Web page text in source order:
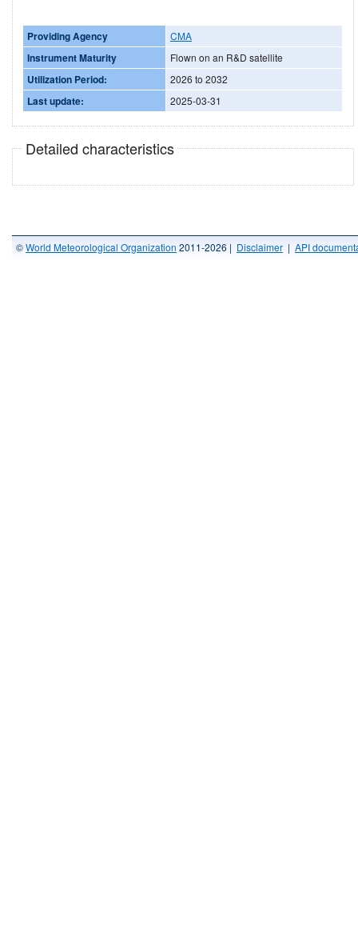
Providing Agency CMA
Instrument Maturity Flown on an R&D satellite
Utilization Period: 2026 to 2032
Last update: 2025-03-31
Detailed characteristics
©World Meteorological Organization 2011-2026 | Disclaimer | API